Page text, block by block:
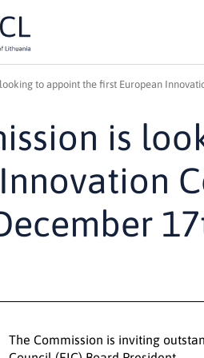
to appoint the first European
is
The Commission is inviting